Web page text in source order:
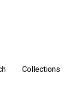
Collections